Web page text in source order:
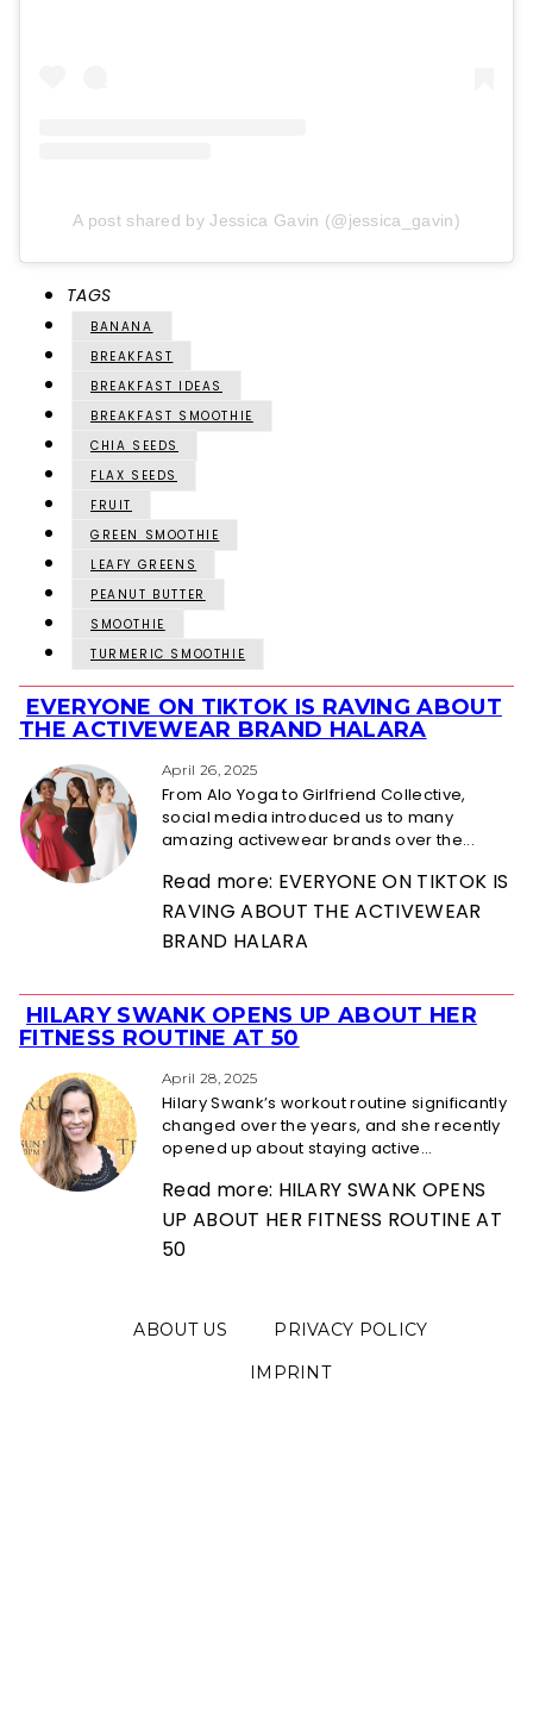
A post shared by Jessica Gavin (@jessica_gavin)
TAGS
BANANA
BREAKFAST
BREAKFAST IDEAS
BREAKFAST SMOOTHIE
CHIA SEEDS
FLAX SEEDS
FRUIT
GREEN SMOOTHIE
LEAFY GREENS
PEANUT BUTTER
SMOOTHIE
TURMERIC SMOOTHIE
Section
Heading
EVERYONE ON TIKTOK IS RAVING ABOUT
THE ACTIVEWEAR BRAND HALARA
April 26, 2025
From Alo Yoga to Girlfriend Collective,
social media introduced us to many
amazing activewear brands over the...
Read more: EVERYONE ON TIKTOK IS
RAVING ABOUT THE ACTIVEWEAR
BRAND HALARA
Section
Heading
HILARY SWANK OPENS UP ABOUT HER
FITNESS ROUTINE AT 50
April 28, 2025
Hilary Swank’s workout routine significantly
changed over the years, and she recently
opened up about staying active...
Read more: HILARY SWANK OPENS
UP ABOUT HER FITNESS ROUTINE AT
50
ABOUT US
PRIVACY POLICY
IMPRINT